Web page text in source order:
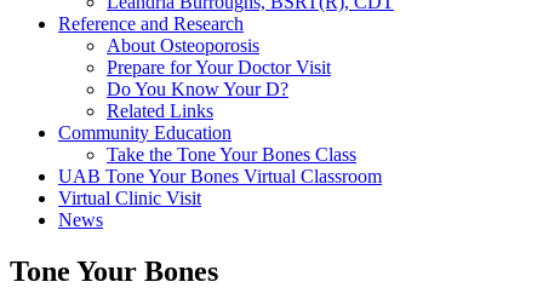
Reference and Research
About Osteoporosis
Prepare for Your Doctor Visit
Do You Know Your D?
Related Links
Community Education
Take the Tone Your Bones Class
UAB Tone Your Bones Virtual Classroom
Virtual Clinic Visit
News
Tone Your Bones